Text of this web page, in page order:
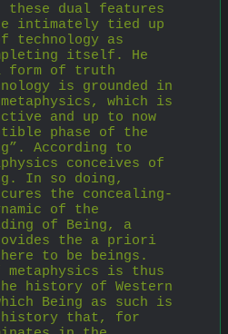
these dual features
intimately tied up
technology as
itself. He
form of truth
is grounded in
which is
and up to now
phase of the
According to
conceives of
In so doing,
the concealing-
of the
of Being, a
the a priori
to be beings.
is thus
history of Western
Being as such is
history that, for